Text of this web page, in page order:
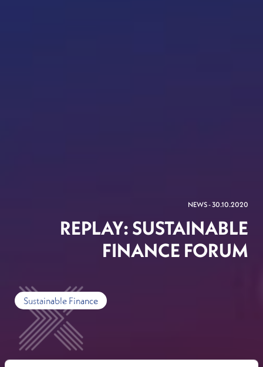
NEWS - 30.10.2020
REPLAY: SUSTAINABLE
FINANCE FORUM
Sustainable Finance